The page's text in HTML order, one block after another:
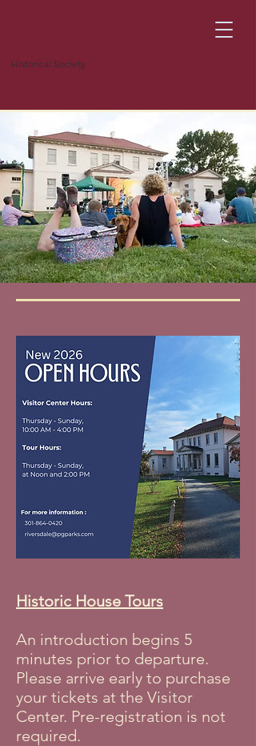
Historical Society
Historic House Tours
An introduction begins 5
minutes prior to departure.
Please arrive early to purchase
your tickets at the Visitor
Center. Pre-registration is not
required.